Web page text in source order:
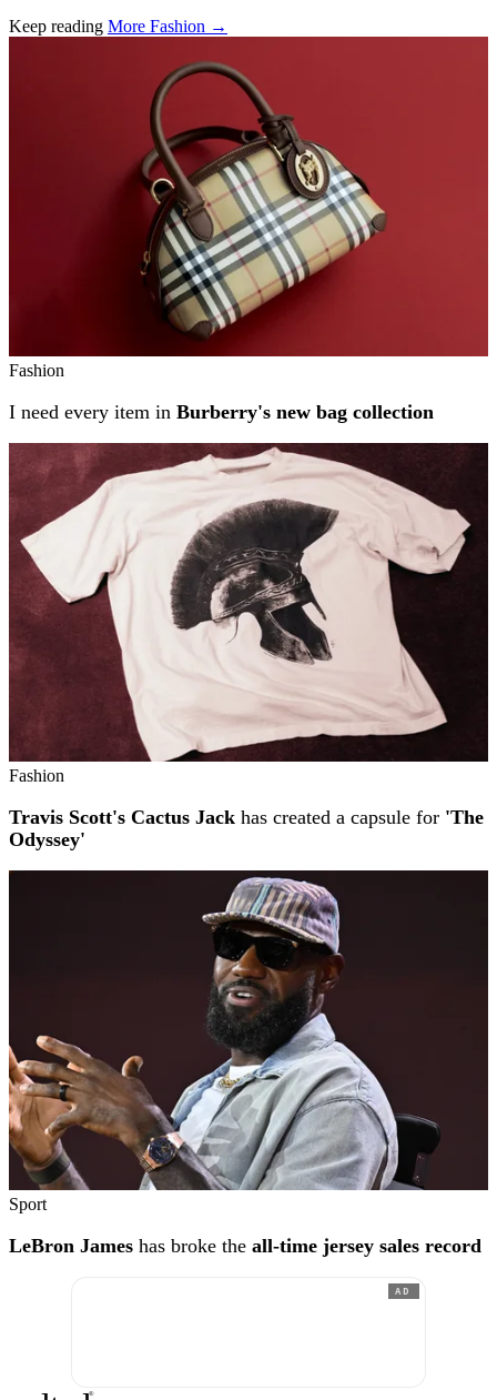
Keep reading More Fashion →
Fashion
I need every item in Burberry's new bag collection
Fashion
Travis Scott's Cactus Jack has created a capsule for 'The
Odyssey'
Sport
LeBron James has broke the all-time jersey sales record
AD
®